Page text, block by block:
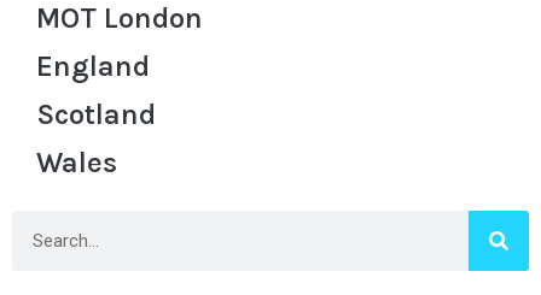
MOT London
England
Scotland
Wales